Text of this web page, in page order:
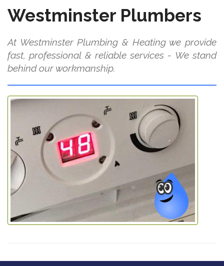
Westminster Plumbers
At Westminster Plumbing & Heating we provide
fast, professional & reliable services - We stand
behind our workmanship.